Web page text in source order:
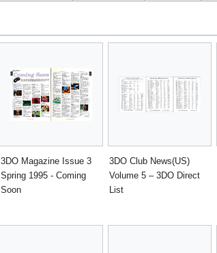
3DO Magazine Issue 3
Spring 1995 - Coming
Soon
3DO Club News(US)
Volume 5 – 3DO Direct
List